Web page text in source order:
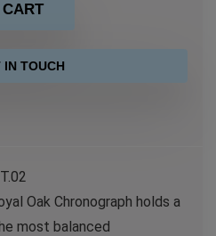
IN TOUCH
Oak Chronograph holds a
most balanced